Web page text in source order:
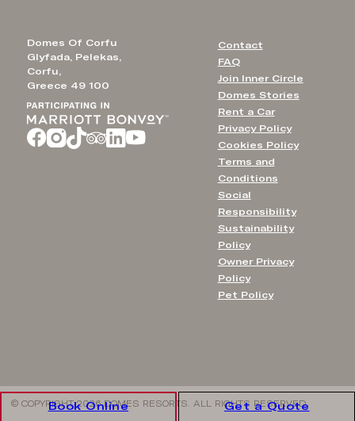
Domes Of Corfu
Glyfada, Pelekas,
Corfu,
Greece 49 100
Contact
FAQ
Join Inner Circle
Domes Stories
Rent a Car
Privacy Policy
Cookies Policy
Terms and
Conditions
Social
Responsibility
Sustainability
Policy
Owner Privacy
Policy
Pet Policy
© COPYRIGHT 2026 DOMES RESORTS. ALL RIGHTS RESERVED
Book Online Get a Quote